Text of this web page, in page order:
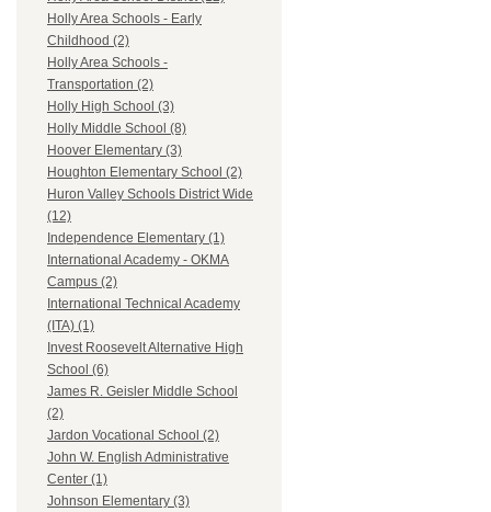
Holly Area Schools - Early
Childhood (2)
Holly Area Schools -
Transportation (2)
Holly High School (3)
Holly Middle School (8)
Hoover Elementary (3)
Houghton Elementary School (2)
Huron Valley Schools District Wide
(12)
Independence Elementary (1)
International Academy - OKMA
Campus (2)
International Technical Academy
(ITA) (1)
Invest Roosevelt Alternative High
School (6)
James R. Geisler Middle School
(2)
Jardon Vocational School (2)
John W. English Administrative
Center (1)
Johnson Elementary (3)